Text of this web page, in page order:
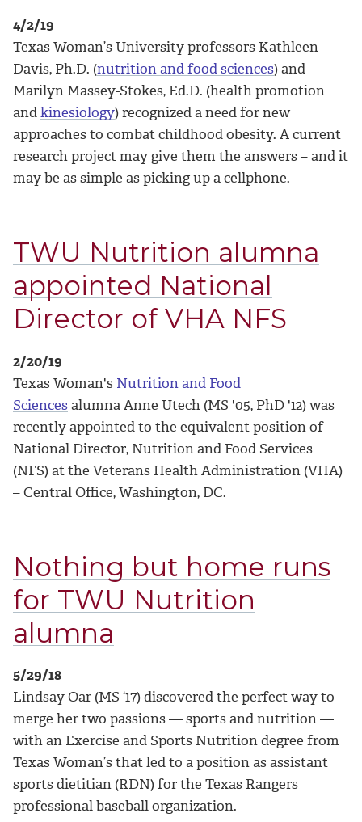
4/2/19
Texas Woman’s University professors Kathleen
Davis, Ph.D. (nutrition and food sciences) and
Marilyn Massey-Stokes, Ed.D. (health promotion
andkinesiology) recognized a need for new
approaches to combat childhood obesity. A current
research project may give them the answers – and it
may be as simple as picking up a cellphone.
TWU Nutrition alumna
appointed National
Director of VHA NFS
2/20/19
Texas Woman's Nutrition and Food
Sciencesalumna Anne Utech (MS '05, PhD '12) was
recently appointed to the equivalent position of
National Director, Nutrition and Food Services
(NFS) at the Veterans Health Administration (VHA)
– Central Office, Washington, DC.
Nothing but home runs
for TWU Nutrition
alumna
5/29/18
Lindsay Oar (MS ‘17) discovered the perfect way to
merge her two passions — sports and nutrition —
with an Exercise and Sports Nutritiondegree from
Texas Woman’s that led to a position as assistant
sports dietitian (RDN) for the Texas Rangers
professional baseball organization.